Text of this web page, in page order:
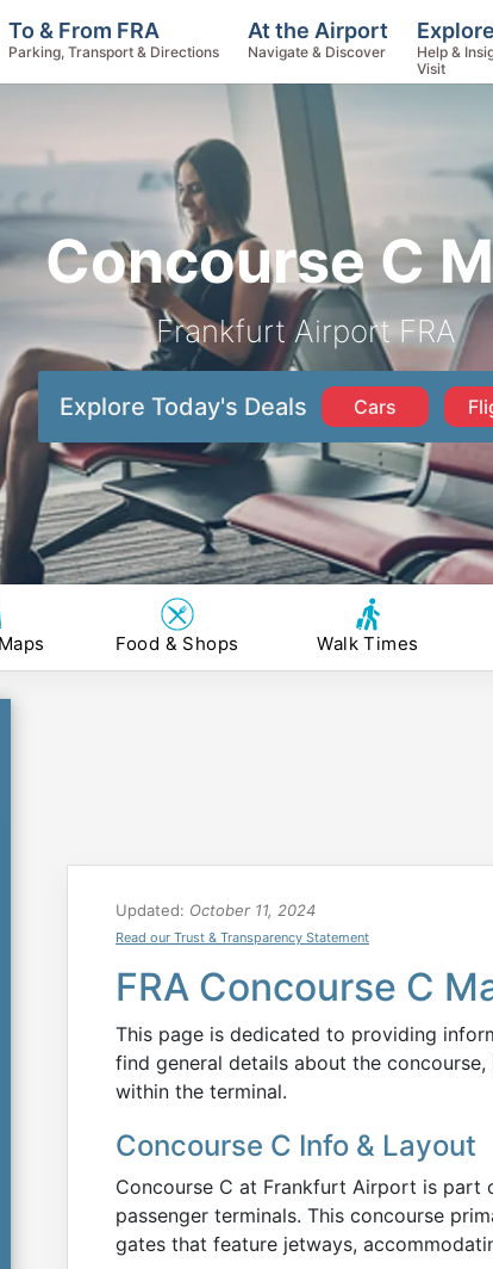
Concourse C
Frankfurt Airport FRA
Explore Today's Deals Cars
To & From FRA
Parking, Transport & Directions
At the Airport
Navigate & Discover
Help &
Visit
Food & Shops Walk Times
Updated: October 11, 2024
Read our Trust & Transparency Statement
FRA Concourse C
This page is dedicated to providing
find general details about the
within the terminal.
Concourse C Info & Layout
Concourse C at Frankfurt Airport is part
passenger terminals. This concourse
gates that feature jetways,